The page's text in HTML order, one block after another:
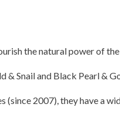
the natural power of
& Snail and Black Pearl &
(since 2007), they have a